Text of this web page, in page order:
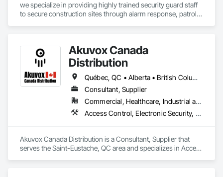
we specialize in providing highly trained security guard staff
to secure construction sites through alarm response, patrols,
Akuvox Canada
Distribution
Québec, QC • Alberta • British Columbia • Manitoba • New Brunswick • Nova Scotia • Ontario • Prince Edward Island • Saskatchewan
Consultant, Supplier
Commercial, Healthcare, Industrial and Energy, Institutional, Residential
Access Control, Electronic Security, Gate Operators, Postal Specialties, Security Equipment
Akuvox Canada Distribution is a Consultant, Supplier that
serves the Saint-Eustache, QC area and specializes in Access